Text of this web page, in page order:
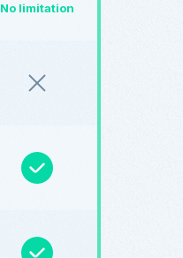
No limitation